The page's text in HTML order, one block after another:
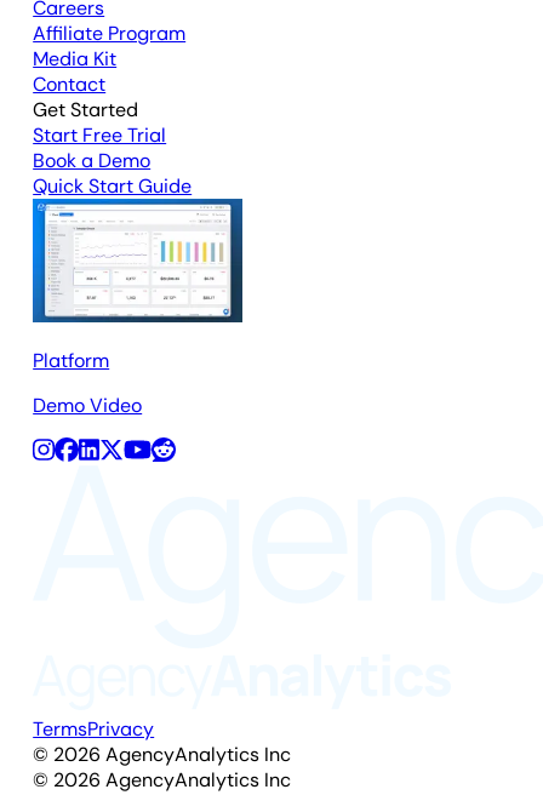
Careers
Affiliate Program
Media Kit
Contact
Get Started
Start Free Trial
Book a Demo
Quick Start Guide
Platform
Demo Video
TermsPrivacy
© 2026 AgencyAnalytics Inc
© 2026 AgencyAnalytics Inc